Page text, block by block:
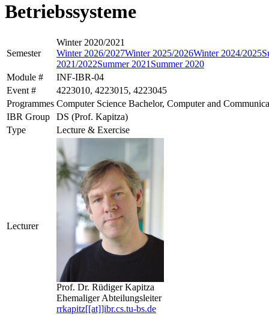
Betriebssysteme
Semester
Winter 2020/2021
Winter 2026/2027Winter 2025/2026Winter 2024/2025
2021/2022Summer 2021Summer 2020
Module #
INF-IBR-04
Event #
4223010, 4223015, 4223045
Programmes Computer Science Bachelor, Computer and
IBR Group
DS (Prof. Kapitza)
Type
Lecture & Exercise
Lecturer
Prof. Dr. Rüdiger Kapitza
Ehemaliger Abteilungsleiter
rrkapitz[[at]]ibr.cs.tu-bs.de